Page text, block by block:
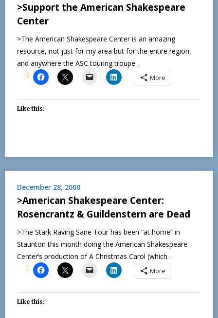
>Support the American Shakespeare
Center
>The American Shakespeare Center is an amazing
resource, not just for my area but for the entire region,
and anywhere the ASC touring troupe…
More
Like this:
December 28, 2008
>American Shakespeare Center:
Rosencrantz & Guildenstern are Dead
>The Stark Raving Sane Tour has been “at home” in
Staunton this month doing the American Shakespeare
Center‘s production of A Christmas Carol (which…
More
Like this: